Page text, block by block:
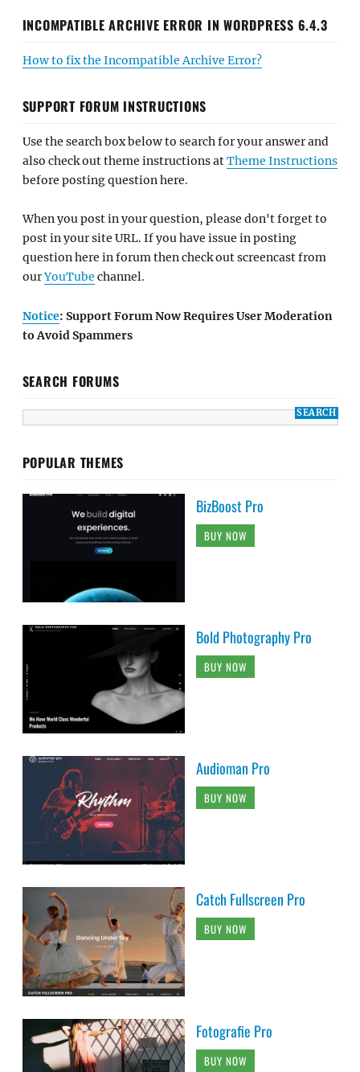
INCOMPATIBLE ARCHIVE ERROR IN WORDPRESS 6.4.3
How to fix the Incompatible Archive Error?
SUPPORT FORUM INSTRUCTIONS
Use the search box below to search for your answer and
also check out theme instructions atTheme Instructions
before posting question here.
When you post in your question, please don't forget to
post in your site URL. If you have issue in posting
question here in forum then check out screencast from
ourYouTube channel.
Notice: Support Forum Now Requires User Moderation
to Avoid Spammers
SEARCH FORUMS
POPULAR THEMES
BizBoost Pro
BUY NOW
Bold Photography Pro
BUY NOW
Audioman Pro
BUY NOW
Catch Fullscreen Pro
BUY NOW
Fotografie Pro
BUY NOW